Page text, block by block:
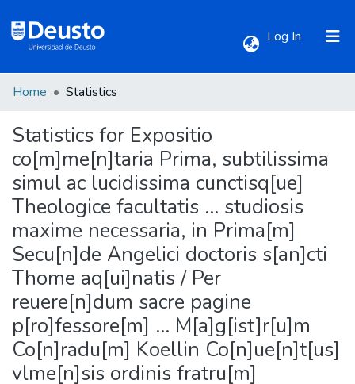
Log In (current)
All of DSpace
Home Statistics
Statistics for Expositio
co[m]me[n]taria Prima, subtilissima
simul ac lucidissima cunctisq[ue]
Theologice facultatis ... studiosis
maxime necessaria, in Prima[m]
Secu[n]de Angelici doctoris s[an]cti
Thome aq[ui]natis / Per
reuere[n]dum sacre pagine
p[ro]fessore[m] ... M[a]g[ist]r[u]m
Co[n]radu[m] Koellin Co[n]ue[n]t[us]
vlme[n]sis ordinis fratru[m]